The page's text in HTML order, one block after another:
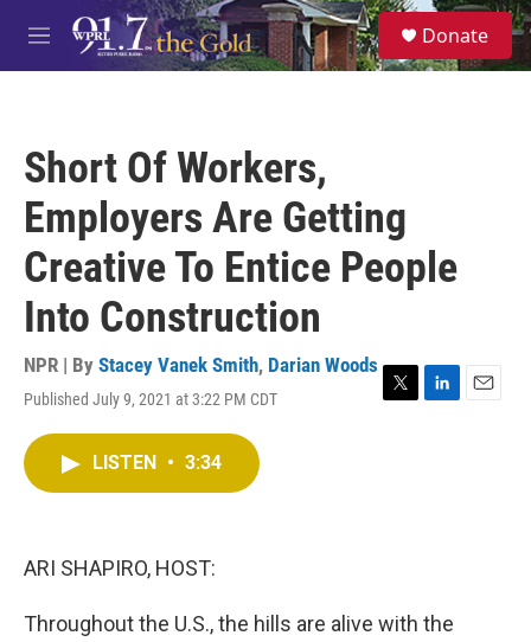
Skip to main content
M
e
S
e
a
Donate
Short Of Workers,
Employers Are Getting
Creative To Entice People
Into Construction
NPR | By Stacey Vanek Smith, Darian Woods
Published July 9, 2021 at 3:22 PM CDT
T
L
E
LISTEN • 3:34
ARI SHAPIRO, HOST:
Throughout the U.S., the hills are alive with the